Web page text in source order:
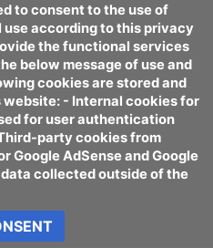
to consent to the use of
according to this privacy
the functional services
below message of use and
cookies are stored and
- Internal cookies for
for user authentication
party cookies from
Google AdSense and Google
collected outside of the